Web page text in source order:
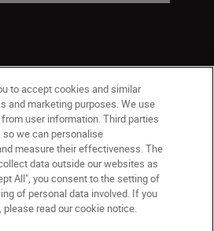
Notice
Terms of Use
Settings
to accept cookies and similar
and marketing purposes. We use
user information. Third parties
we can personalise
measure their effectiveness. The
data outside our websites as
All", you consent to the setting of
of personal data involved. If you
read our cookie notice.